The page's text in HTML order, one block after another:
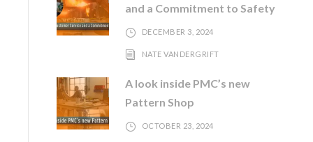
and a Commitment to Safety
DECEMBER 3, 2024
NATE VANDERGRIFT
A look inside PMC’s new
Pattern Shop
OCTOBER 23, 2024